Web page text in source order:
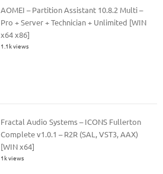
AOMEI – Partition Assistant 10.8.2 Multi –
Pro + Server + Technician + Unlimited [WIN
x64 x86]
1.1k views
Fractal Audio Systems – ICONS Fullerton
Complete v1.0.1 – R2R (SAL, VST3, AAX)
[WIN x64]
1k views